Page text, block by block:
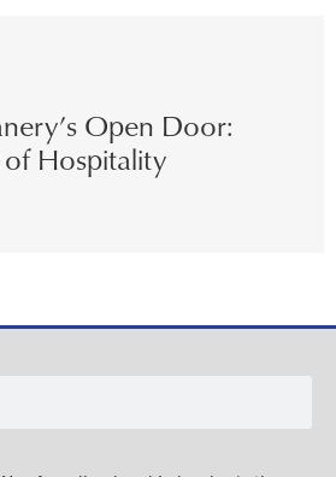
Open Door:
of Hospitality